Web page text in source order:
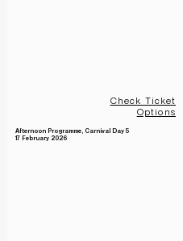
Check Ticket
Options
Afternoon Programme, Carnival Day 5
17 February 2026